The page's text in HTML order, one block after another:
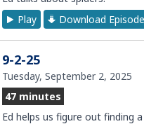
Play
Download Episode
9-2-25
Tuesday, September 2, 2025
47 minutes
Ed helps us figure out finding